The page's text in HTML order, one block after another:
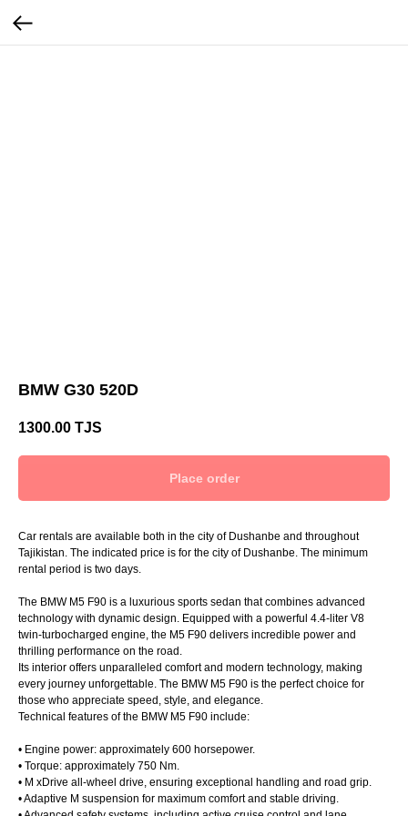
BMW G30 520D
1300.00 TJS
Place order
Car rentals are available both in the city of Dushanbe and throughout
Tajikistan. The indicated price is for the city of Dushanbe. The minimum
rental period is two days.
The BMW M5 F90 is a luxurious sports sedan that combines advanced
technology with dynamic design. Equipped with a powerful 4.4-liter V8
twin-turbocharged engine, the M5 F90 delivers incredible power and
thrilling performance on the road.
Its interior offers unparalleled comfort and modern technology, making
every journey unforgettable. The BMW M5 F90 is the perfect choice for
those who appreciate speed, style, and elegance.
Technical features of the BMW M5 F90 include:
• Engine power: approximately 600 horsepower.
• Torque: approximately 750 Nm.
• M xDrive all-wheel drive, ensuring exceptional handling and road grip.
• Adaptive M suspension for maximum comfort and stable driving.